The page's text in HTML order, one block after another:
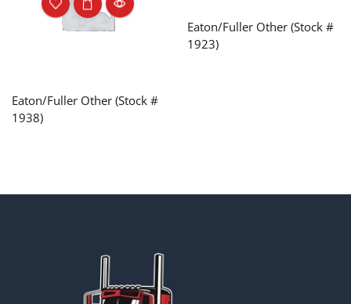
Eaton/Fuller Other (Stock #
1938)
Eaton/Fuller Other (Stock #
1923)